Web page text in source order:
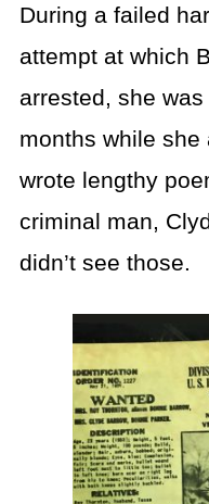
During a failed
attempt at which
arrested, she
months while she
wrote lengthy
criminal man,
didn’t see those.